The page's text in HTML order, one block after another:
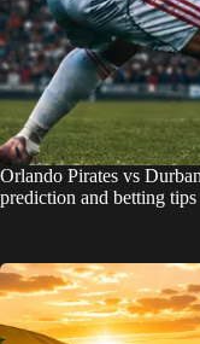
Orlando Pirates vs
prediction and betting tips